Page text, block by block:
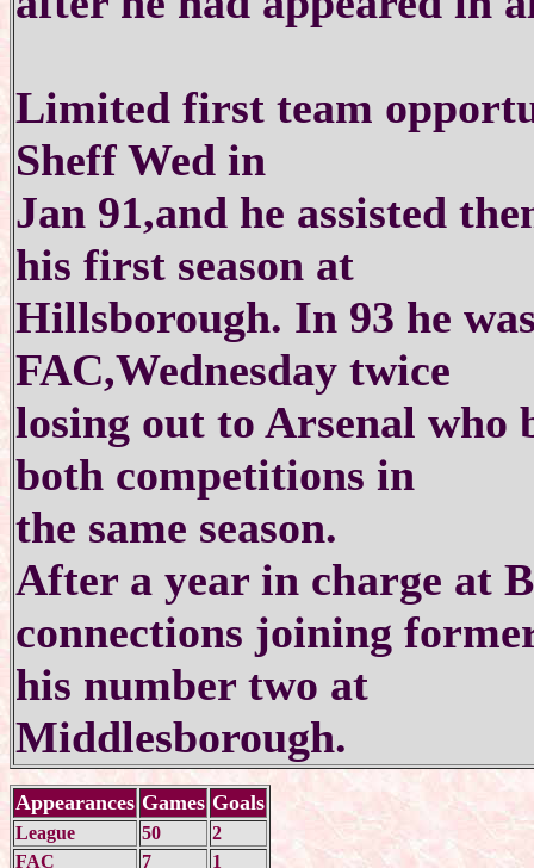
Limited first team
Sheff Wed in
Jan 91,and he assisted
his first season at
Hillsborough. In 93 he
FAC,Wednesday twice
losing out to Arsenal who
both competitions in
the same season.
After a year in charge at
connections joining
his number two at
Middlesborough.
Appearances Games Goals
League 50
2
FAC
7
1